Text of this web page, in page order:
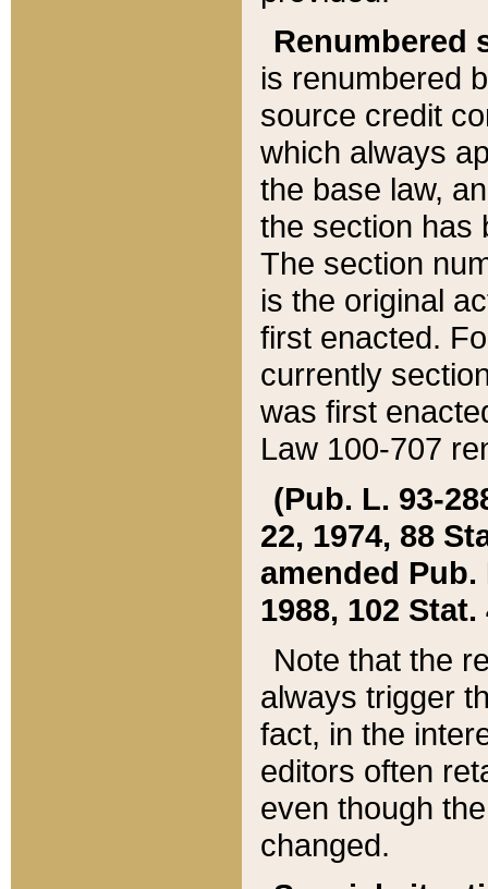
Renumbered
is renumbered
source credit
which always
the base law,
the section has
The section
is the original
first enacted.
currently
was first
Law 100-707
(Pub. L. 93-
22, 1974, 88
amended Pub.
1988, 102 Stat.
Note that the
always trigger
fact, in the
editors often
even though
changed.